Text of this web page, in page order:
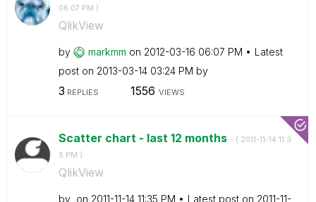
06:07 PM )
QlikView
by markmm on ‎2012-03-16 06:07 PM
Latest
post on ‎2013-03-14 03:24 PM by
3 REPLIES 1556 VIEWS
Scatter chart - last 12 months - ( ‎2011-11-14 11:3
5 PM )
QlikView
by on ‎2011-11-14 11:35 PM Latest post on ‎2011-11-